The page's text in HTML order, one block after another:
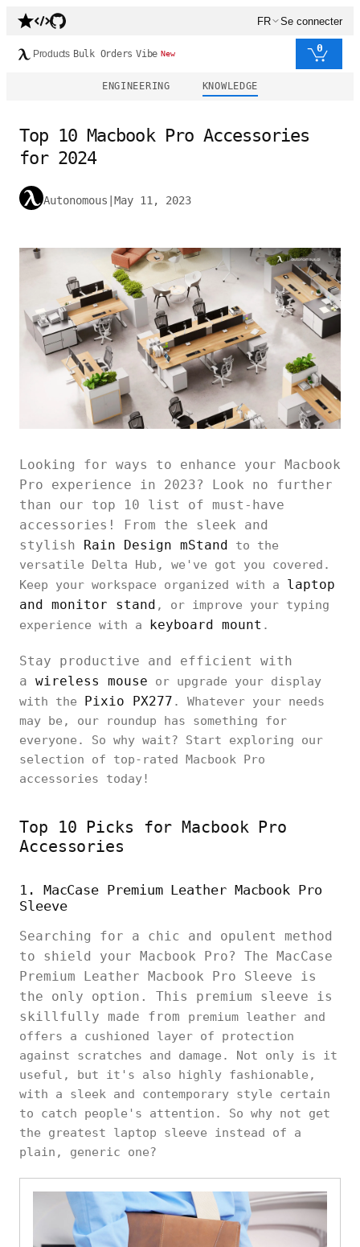
FR Se connecter
Products Bulk Orders Vibe New 0
ENGINEERING KNOWLEDGE
Top 10 Macbook Pro Accessories
for 2024
Autonomous May 11, 2023
Looking for ways to enhance your Macbook
Pro experience in 2023? Look no further
than our top 10 list of must-have
accessories! From the sleek and
stylish Rain Design mStand to the
versatile Delta Hub, we've got you covered.
Keep your workspace organized with a laptop
and monitor stand , or improve your typing
experience with a keyboard mount .
Stay productive and efficient with
a wireless mouse or upgrade your display
with the Pixio PX277 . Whatever your needs
may be, our roundup has something for
everyone. So why wait? Start exploring our
selection of top-rated Macbook Pro
accessories today!
Top 10 Picks for Macbook Pro
Accessories
1. MacCase Premium Leather Macbook Pro
Sleeve
Searching for a chic and opulent method
to shield your Macbook Pro? The MacCase
Premium Leather Macbook Pro Sleeve is
the only option. This premium sleeve is
skillfully made from premium leather and
offers a cushioned layer of protection
against scratches and damage. Not only is it
useful, but it's also highly fashionable,
with a sleek and contemporary style certain
to catch people's attention. So why not get
the greatest laptop sleeve instead of a
plain, generic one?